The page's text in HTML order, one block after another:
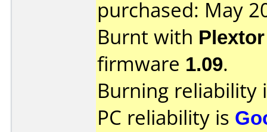
purchased: May
Burnt with
firmware 1.09.
Burning reliability
PC reliability is